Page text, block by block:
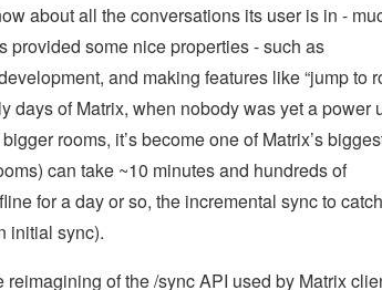
about all the conversations its user is in -
provided some nice properties - such as
and making features like “jump to
days of Matrix, when nobody was yet a power
rooms, it’s become one of Matrix’s
can take ~10 minutes and hundreds of
for a day or so, the incremental sync to
initial sync).
reimagining of the /sync API used by Matrix